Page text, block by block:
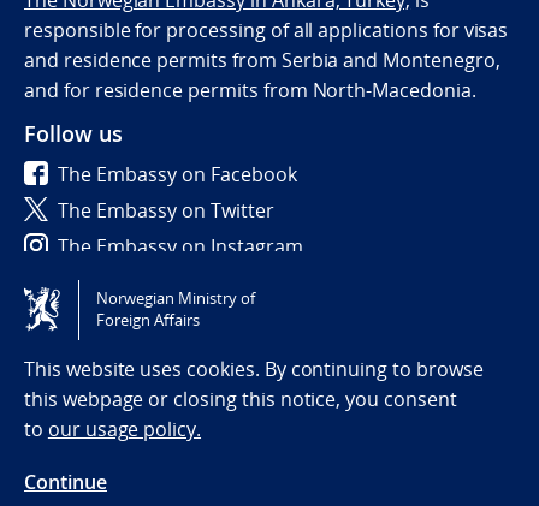
responsible for processing of all applications for visas
and residence permits from Serbia and Montenegro,
and for residence permits from North-Macedonia.
Follow us
The Embassy on Facebook
The Embassy on Twitter
The Embassy on Instagram
Tilgjengelighetserklæring / Accessibility statement
(NO)
Norwegian Ministry of
Foreign Affairs
This website uses cookies. By continuing to browse
this webpage or closing this notice, you consent
to our usage policy.
Continue